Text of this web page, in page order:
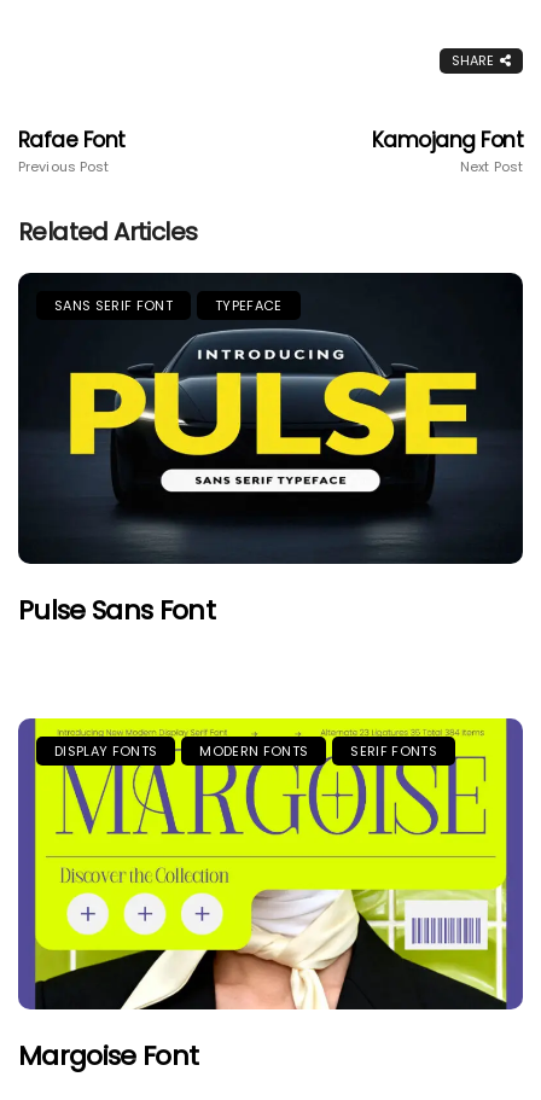
SHARE
Rafae Font
Previous Post
Kamojang Font
Next Post
Related Articles
SANS SERIF FONT TYPEFACE
Pulse Sans Font
DISPLAY FONTS MODERN FONTS SERIF FONTS
Margoise Font